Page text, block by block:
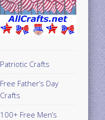
Patriotic Crafts
Free Father’s Day
Crafts
100+ Free Men’s